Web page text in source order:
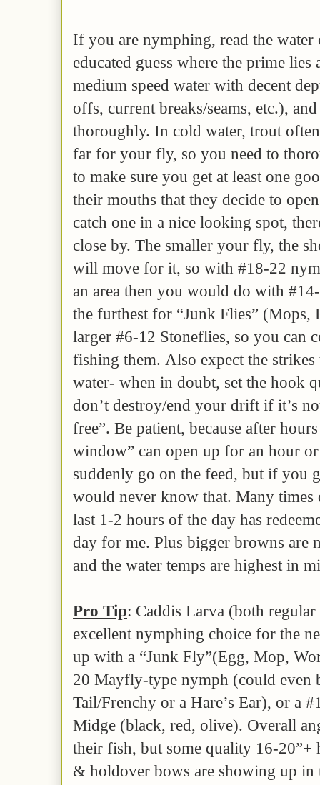
If you are nymphing, read the water
educated guess where the prime
medium speed water with decent
offs, current breaks/seams, etc.),
thoroughly. In cold water, trout
far for your fly, so you need to
to make sure you get at least one
their mouths that they decide to
catch one in a nice looking spot,
close by. The smaller your fly, the
will move for it, so with #18-22
an area then you would do with
the furthest for “Junk Flies” (Mops,
larger #6-12 Stoneflies, so you can
fishing them. Also expect the
water- when in doubt, set the hook
don’t destroy/end your drift if it’s
free”. Be patient, because after
window” can open up for an hour
suddenly go on the feed, but if you
would never know that. Many times
last 1-2 hours of the day has
day for me. Plus bigger browns are
and the water temps are highest in
Pro Tip: Caddis Larva (both
excellent nymphing choice for the
up with a “Junk Fly”(Egg, Mop,
20 Mayfly-type nymph (could even
Tail/Frenchy or a Hare’s Ear), or a
Midge (black, red, olive). Overall
their fish, but some quality 16-
& holdover bows are showing up in